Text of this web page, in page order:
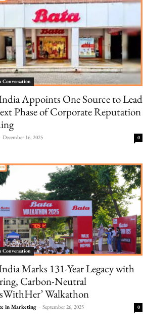
Conversation
Appoints One Source to Lead
Phase of Corporate Reputation
December 16, 2025 0
Conversation
Marks 131-Year Legacy with
Carbon-Neutral
Walkathon
in Marketing - September 26, 2025 0